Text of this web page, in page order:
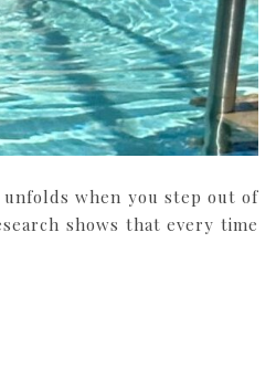
when you step out of
shows that every time